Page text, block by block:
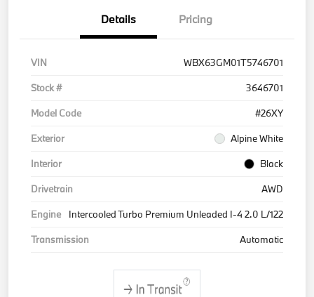
Details Pricing
VIN
WBX63GM01T5746701
Stock #
3646701
Model Code
#26XY
Exterior
Alpine White
Interior
Black
Drivetrain
AWD
Engine
Intercooled Turbo Premium Unleaded I-4 2.0 L/122
Transmission
Automatic